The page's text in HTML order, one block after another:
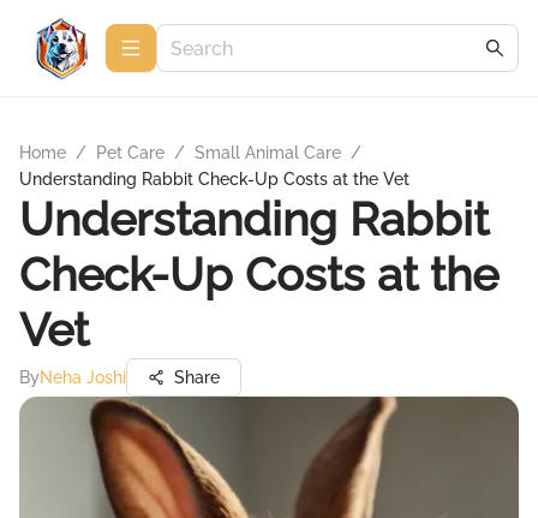
Home / Pet Care / Small Animal Care /
Understanding Rabbit Check-Up Costs at the Vet
Understanding Rabbit
Check-Up Costs at the
Vet
ByNeha Joshi Share